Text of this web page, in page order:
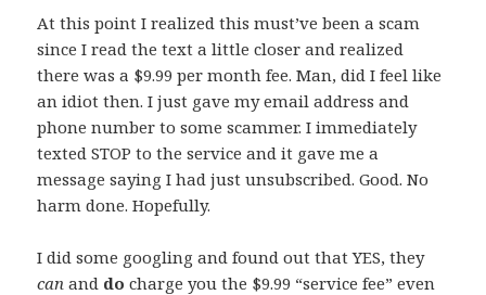
At this point I realized this must’ve been a scam
since I read the text a little closer and realized
there was a $9.99 per month fee. Man, did I feel like
an idiot then. I just gave my email address and
phone number to some scammer. I immediately
texted STOP to the service and it gave me a
message saying I had just unsubscribed. Good. No
harm done. Hopefully.
I did some googling and found out that YES, they
can and do charge you the $9.99 “service fee” even